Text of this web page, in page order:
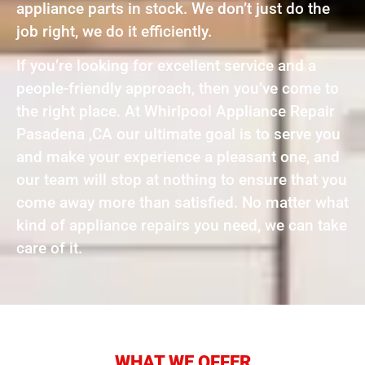
appliance parts in stock. We don’t just do the
job right, we do it efficiently.
If you’re looking for excellent service and a
people-friendly approach, then you’ve come to
the right place. At Whirlpool Appliance Repair
Pasadena ,CA our ultimate goal is to serve you
and make your experience a pleasant one, and
our team will stop at nothing to ensure that you
come away more than satisfied. No matter what
kind of appliance repairs you need, we can take
care of it.